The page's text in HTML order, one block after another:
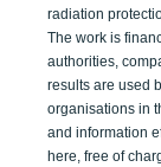
radiation
The work is
authorities,
results are used
organisations in
and information
here, free of